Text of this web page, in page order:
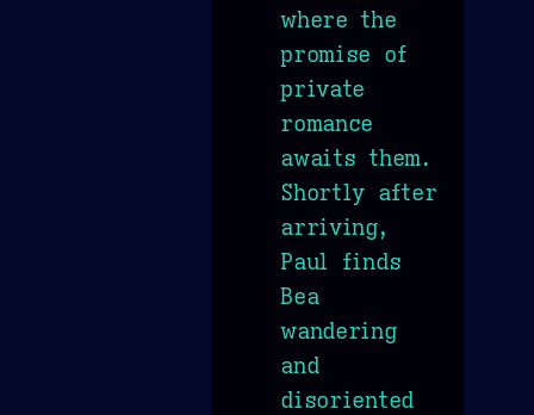
where the
promise of
private
romance
awaits them.
Shortly after
arriving,
Paul finds
Bea
wandering
and
disoriented